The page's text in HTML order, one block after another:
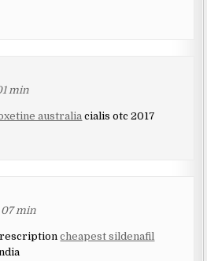
min
australia cialis otc 2017
07 min
cheapest sildenafil